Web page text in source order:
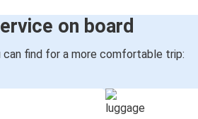
on board
can find for a more comfortable trip: